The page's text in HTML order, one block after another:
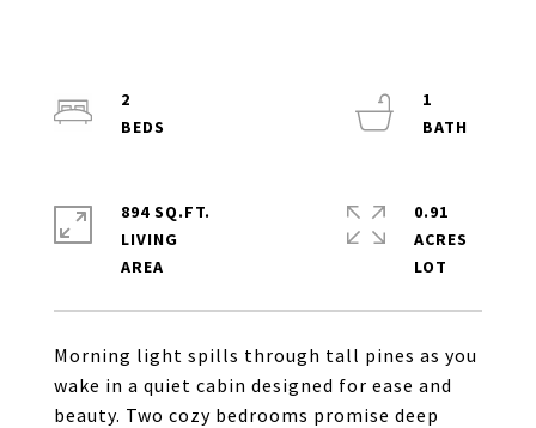
Morning light spills through tall pines as you
wake in a quiet cabin designed for ease and
beauty. Two cozy bedrooms promise deep
2
1
894 SQ.FT.
LIVING
0.91
ACRES